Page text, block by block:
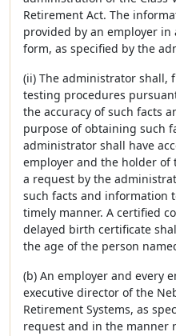
Retirement Act. The
provided by an employer
form, as specified by the
(ii) The administrator shall,
testing procedures
the accuracy of such facts
purpose of obtaining such
administrator shall have
employer and the holder of
a request by the
such facts and information
timely manner. A certified
delayed birth certificate
the age of the person
(b) An employer and every
executive director of the
Retirement Systems, as
request and in the manner